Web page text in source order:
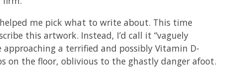
me pick what to write about. This time
this artwork. Instead, I’d call it “vaguely
a terrified and possibly Vitamin D-
on the floor, oblivious to the ghastly danger afoot.